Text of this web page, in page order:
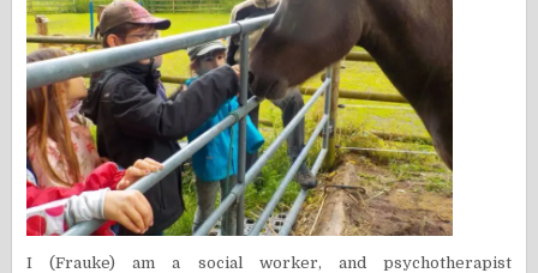
I (Frauke) am a social worker, and psychotherapist